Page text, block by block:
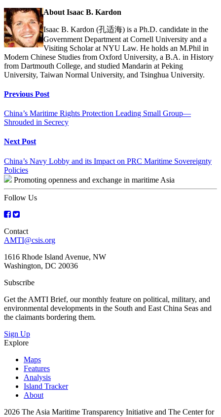
About Isaac B. Kardon
Isaac B. Kardon (孔适海) is a Ph.D. candidate in the
Government Department at Cornell University and a
Visiting Scholar at NYU Law. He holds an M.Phil in
Modern Chinese Studies from Oxford University, a B.A. in History
from Dartmouth College, and studied Mandarin at Peking
University, Taiwan Normal University, and Tsinghua University.
Continue
Reading
Previous Post
China’s Maritime Rights Protection Leading Small Group—
Shrouded in Secrecy
Next Post
China’s Navy Lobby and its Impact on PRC Maritime Sovereignty
Policies
Promoting openness and exchange in maritime Asia
Follow Us
Contact
AMTI@csis.org
1616 Rhode Island Avenue, NW
Washington, DC 20036
Subscribe
Get the AMTI Brief, our monthly feature on political, military, and
environmental developments in the South and East China Seas and
the claimants bordering them.
Sign Up
Explore
Maps
Features
Analysis
Island Tracker
About
2026 The Asia Maritime Transparency Initiative and The Center for